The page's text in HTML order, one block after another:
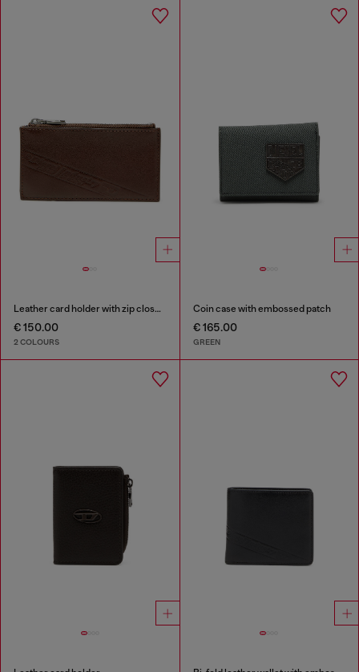
Leather card holder with zip closure
€ 150.00
2 COLOURS
Coin case with embossed patch
€ 165.00
GREEN